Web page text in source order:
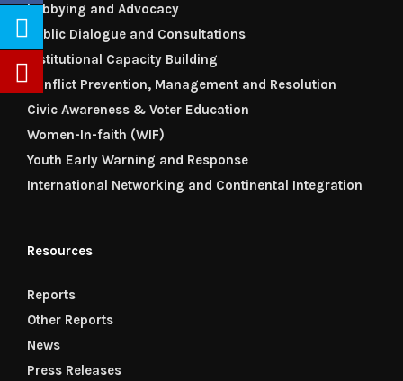
Lobbying and Advocacy
Public Dialogue and Consultations
Institutional Capacity Building
Conflict Prevention, Management and Resolution
Civic Awareness & Voter Education
Women-In-faith (WIF)
Youth Early Warning and Response
International Networking and Continental Integration
Resources
Reports
Other Reports
News
Press Releases